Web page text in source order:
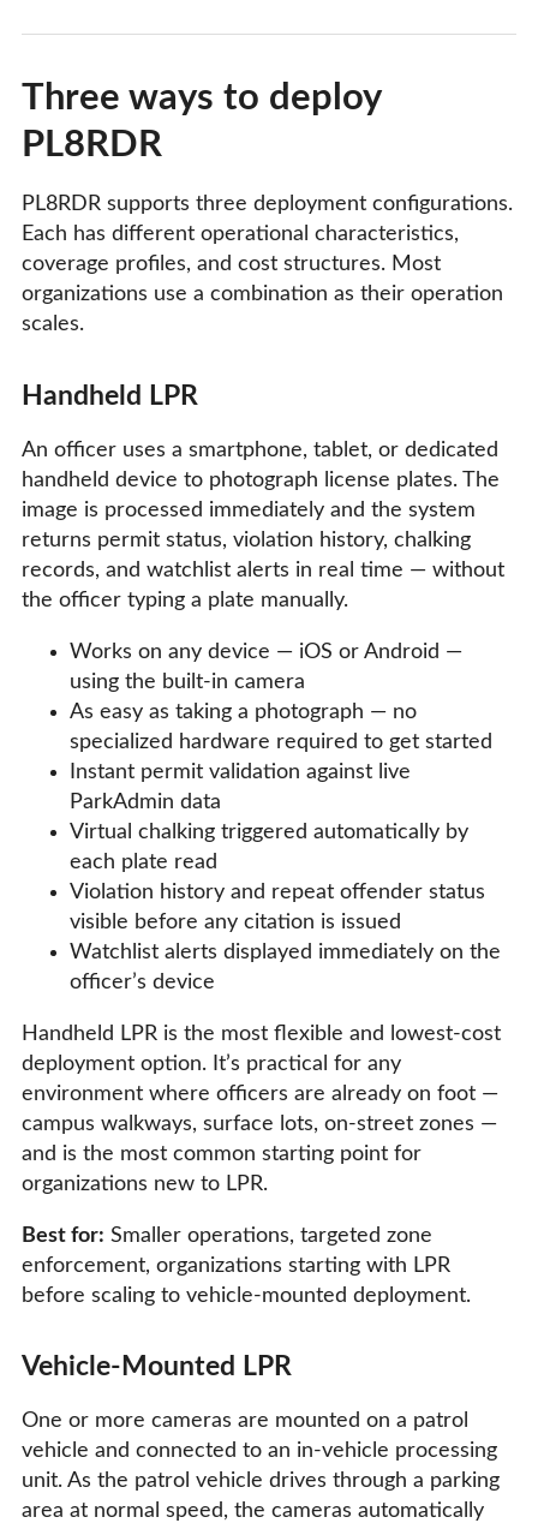
Three ways to deploy
PL8RDR
PL8RDR supports three deployment configurations.
Each has different operational characteristics,
coverage profiles, and cost structures. Most
organizations use a combination as their operation
scales.
Handheld LPR
An officer uses a smartphone, tablet, or dedicated
handheld device to photograph license plates. The
image is processed immediately and the system
returns permit status, violation history, chalking
records, and watchlist alerts in real time — without
the officer typing a plate manually.
Works on any device — iOS or Android —
using the built-in camera
As easy as taking a photograph — no
specialized hardware required to get started
Instant permit validation against live
ParkAdmin data
Virtual chalking triggered automatically by
each plate read
Violation history and repeat offender status
visible before any citation is issued
Watchlist alerts displayed immediately on the
officer’s device
Handheld LPR is the most flexible and lowest-cost
deployment option. It’s practical for any
environment where officers are already on foot —
campus walkways, surface lots, on-street zones —
and is the most common starting point for
organizations new to LPR.
Best for: Smaller operations, targeted zone
enforcement, organizations starting with LPR
before scaling to vehicle-mounted deployment.
Vehicle-Mounted LPR
One or more cameras are mounted on a patrol
vehicle and connected to an in-vehicle processing
unit. As the patrol vehicle drives through a parking
area at normal speed, the cameras automatically